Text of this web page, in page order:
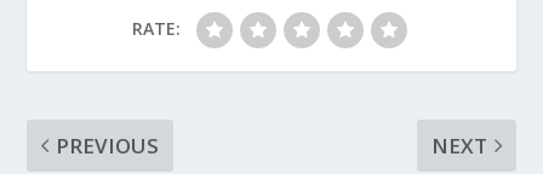
RATE:
PREVIOUS NEXT